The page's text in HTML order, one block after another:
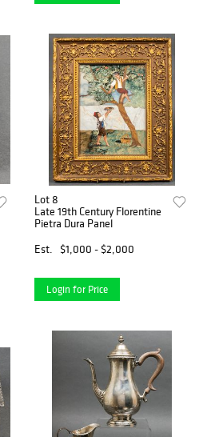
Lot 8
Late 19th Century Florentine
Pietra Dura Panel
Est.
$1,000 - $2,000
Login for Price